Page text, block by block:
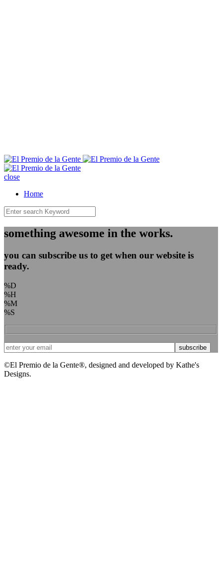
close
Home
something awesome in the works.
you can subscribe us to get when our website is
ready.
%D
%H
%M
%S
©El Premio de la Gente®, designed and developed by Kathe's
Designs.